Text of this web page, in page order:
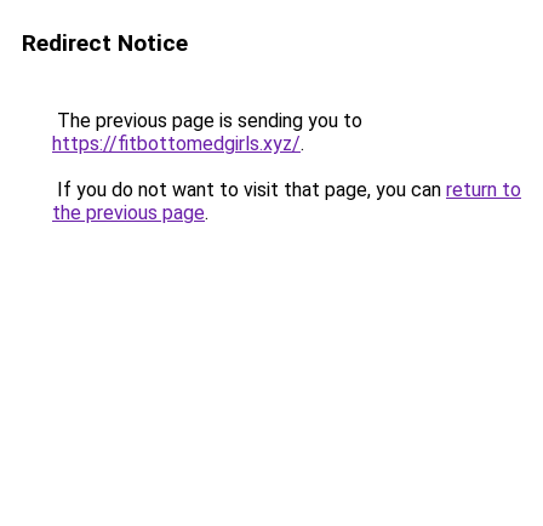
Redirect Notice
The previous page is sending you to
https://fitbottomedgirls.xyz/.
If you do not want to visit that page, you can return to
the previous page.